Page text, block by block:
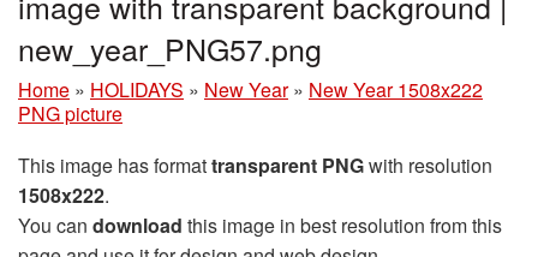
new_year_PNG57.png
Home » HOLIDAYS » New Year » New Year 1508x222
PNG picture
This image has formattransparent PNGwith resolution
1508x222.
You can download this image in best resolution from this